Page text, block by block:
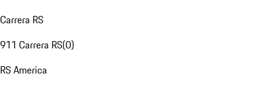
Carrera RS
911 Carrera RS(0)
RS America